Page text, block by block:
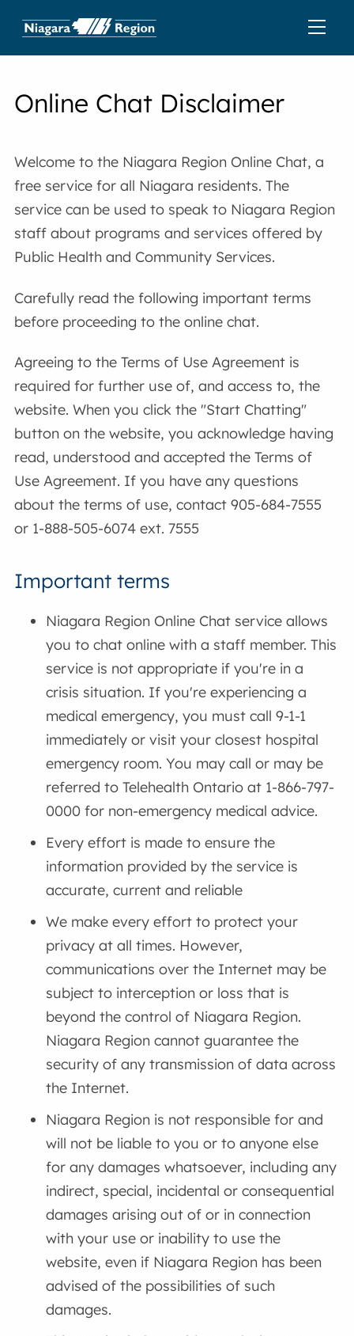
Online Chat Disclaimer
Welcome to the Niagara Region Online Chat, a
free service for all Niagara residents. The
service can be used to speak to Niagara Region
staff about programs and services offered by
Public Health and Community Services.
Carefully read the following important terms
before proceeding to the online chat.
Agreeing to the Terms of Use Agreement is
required for further use of, and access to, the
website. When you click the "Start Chatting"
button on the website, you acknowledge having
read, understood and accepted the Terms of
Use Agreement. If you have any questions
about the terms of use, contact 905-684-7555
or 1-888-505-6074 ext. 7555
Important terms
Niagara Region Online Chat service allows
you to chat online with a staff member. This
service is not appropriate if you're in a
crisis situation. If you're experiencing a
medical emergency, you must call 9-1-1
immediately or visit your closest hospital
emergency room. You may call or may be
referred to Telehealth Ontario at 1-866-797-
0000 for non-emergency medical advice.
Every effort is made to ensure the
information provided by the service is
accurate, current and reliable
We make every effort to protect your
privacy at all times. However,
communications over the Internet may be
subject to interception or loss that is
beyond the control of Niagara Region.
Niagara Region cannot guarantee the
security of any transmission of data across
the Internet.
Niagara Region is not responsible for and
will not be liable to you or to anyone else
for any damages whatsoever, including any
indirect, special, incidental or consequential
damages arising out of or in connection
with your use or inability to use the
website, even if Niagara Region has been
advised of the possibilities of such
damages.